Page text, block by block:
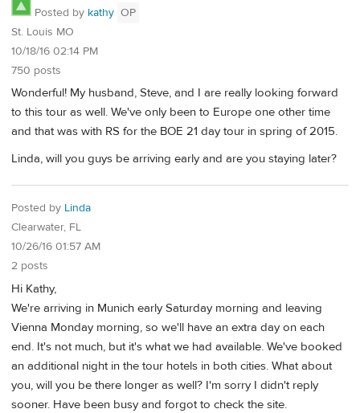
Posted by kathy OP
St. Louis MO
10/18/16 02:14 PM
750 posts
Wonderful! My husband, Steve, and I are really looking forward
to this tour as well. We've only been to Europe one other time
and that was with RS for the BOE 21 day tour in spring of 2015.
Linda, will you guys be arriving early and are you staying later?
Posted by Linda
Clearwater, FL
10/26/16 01:57 AM
2 posts
Hi Kathy,
We're arriving in Munich early Saturday morning and leaving
Vienna Monday morning, so we'll have an extra day on each
end. It's not much, but it's what we had available. We've booked
an additional night in the tour hotels in both cities. What about
you, will you be there longer as well? I'm sorry I didn't reply
sooner. Have been busy and forgot to check the site.